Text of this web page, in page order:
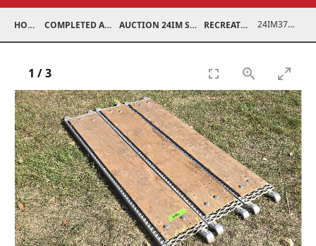
HOME COMPLETED AUCTIONS AUCTION 24IM SEP 21, 2024 RECREATIONAL 24IM37001-016
1 /3